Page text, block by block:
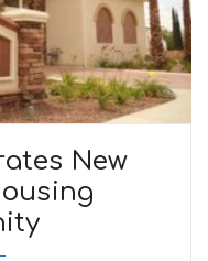
New